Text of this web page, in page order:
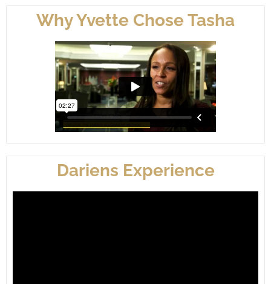
Why Yvette Chose Tasha
Dariens Experience